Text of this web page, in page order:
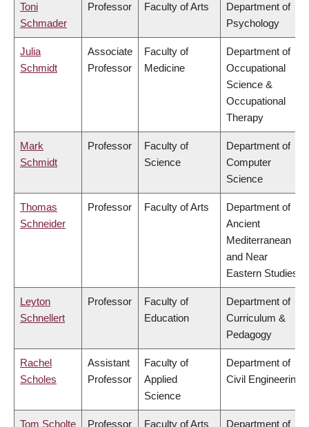
Toni
Schmader
Professor Faculty of Arts
Department of
Psychology
Julia
Schmidt
Associate
Professor
Faculty of
Medicine
Department of
Occupational
Science &
Occupational
Therapy
Mark
Schmidt
Professor
Faculty of
Science
Department of
Computer
Science
Thomas
Schneider
Professor Faculty of Arts
Department of
Ancient
Mediterranean
and Near
Eastern Studies
Leyton
Schnellert
Professor
Faculty of
Education
Department of
Curriculum &
Pedagogy
Rachel
Scholes
Assistant
Professor
Faculty of
Applied
Science
Department of
Civil Engineering
Tom Scholte Professor Faculty of Arts
Department of